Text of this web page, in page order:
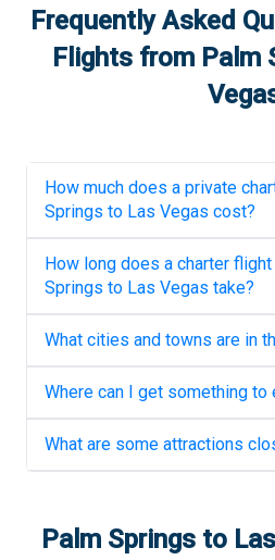
Frequently Asked
Flights from Palm
How much does a private
Springs to Las Vegas cost?
How long does a charter
Springs to Las Vegas take?
What cities and towns are in
Where can I get something to
What are some attractions
Palm Springs to